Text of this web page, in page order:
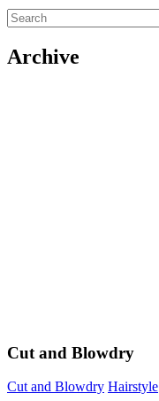
Archive
Cut and Blowdry
Cut and Blowdry Hairstyle